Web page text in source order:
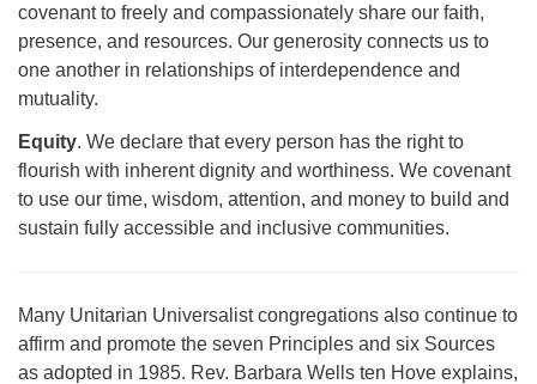
covenant to freely and compassionately share our faith,
presence, and resources. Our generosity connects us to
one another in relationships of interdependence and
mutuality.
Equity. We declare that every person has the right to
flourish with inherent dignity and worthiness. We covenant
to use our time, wisdom, attention, and money to build and
sustain fully accessible and inclusive communities.
Many Unitarian Universalist congregations also continue to
affirm and promote the seven Principles and six Sources
as adopted in 1985. Rev. Barbara Wells ten Hove explains,